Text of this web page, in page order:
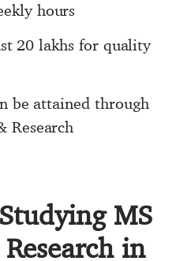
hours
20 lakhs for quality
be attained through
Research
MS
in